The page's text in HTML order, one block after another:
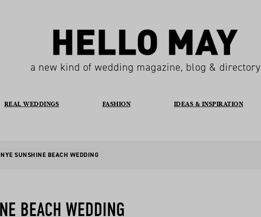
a new kind of wedding magazine, blog & directory
REAL WEDDINGS FASHION IDEAS & INSPIRATION
SUNSHINE BEACH WEDDING
BEACH WEDDING